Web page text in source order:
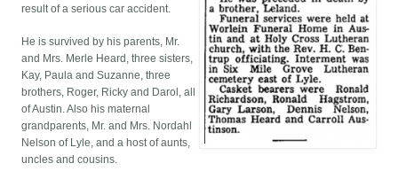
result of a serious car accident.
He is survived by his parents, Mr.
and Mrs. Merle Heard, three sisters,
Kay, Paula and Suzanne, three
brothers, Roger, Ricky and Darol, all
of Austin. Also his maternal
grandparents, Mr. and Mrs. Nordahl
Nelson of Lyle, and a host of aunts,
uncles and cousins.